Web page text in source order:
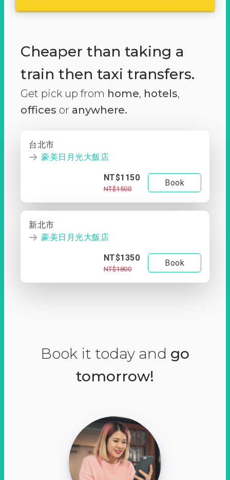
Cheaper than taking a
train then taxi transfers.
Get pick up from home, hotels,
offices or anywhere.
台北市
豪美日月光大飯店
NT$1150
NT$1500
Book
新北市
豪美日月光大飯店
NT$1350
NT$1800
Book
Book it today and go
tomorrow!